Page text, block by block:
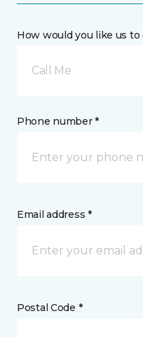
How would you like us to
Call Me
Phone number *
Email address *
Postal Code *